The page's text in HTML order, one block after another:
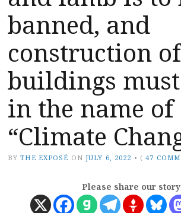
banned, and
construction
buildings must
in the name of
“Climate
BY THE EXPOSÉ ON JULY 6, 2022 • (47
Please share our